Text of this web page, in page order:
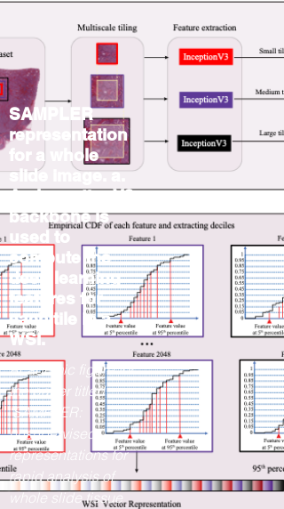
SAMPLER
representation
for a whole
slide image. a.
An InceptionV3
backbone is
used to
compute the
deep learning
features for
each tile in a
WSI.
Academic figure for
the paper titled
"SAMPLER:
unsupervised
representations for
rapid analysis of
whole slide tissue